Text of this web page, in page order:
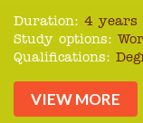
Duration: 4 years
Study options:
Qualifications:
VIEW MORE